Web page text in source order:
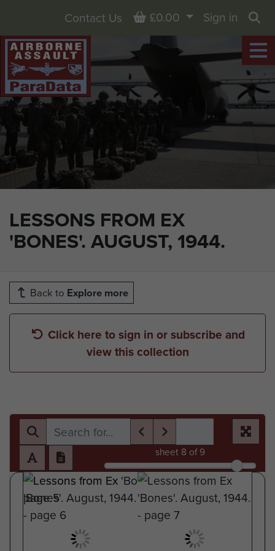
LESSONS FROM EX
'BONES'. AUGUST, 1944.
Contact Us Basket
£0.00
Sign in
Back to Explore more
Click here to sign in or subscribe and
view this collection
sheet 8 of 9